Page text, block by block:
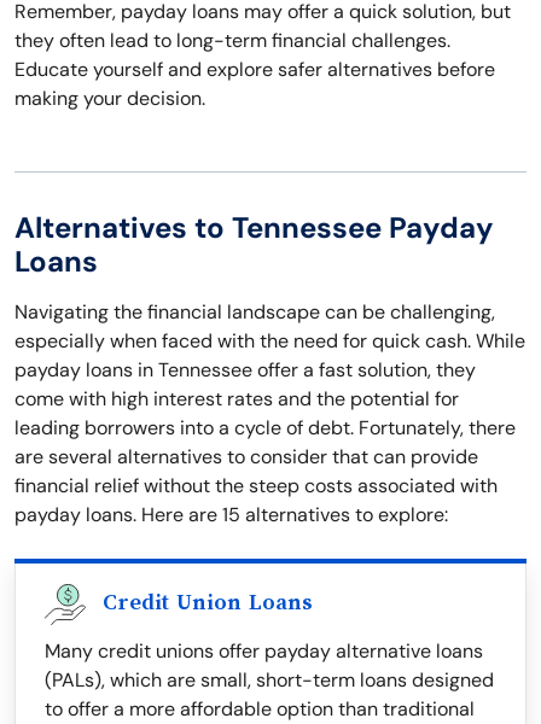
Remember, payday loans may offer a quick solution, but
they often lead to long-term financial challenges.
Educate yourself and explore safer alternatives before
making your decision.
Alternatives to Tennessee Payday
Loans
Navigating the financial landscape can be challenging,
especially when faced with the need for quick cash. While
payday loans in Tennessee offer a fast solution, they
come with high interest rates and the potential for
leading borrowers into a cycle of debt. Fortunately, there
are several alternatives to consider that can provide
financial relief without the steep costs associated with
payday loans. Here are 15 alternatives to explore:
Credit Union Loans
Many credit unions offer payday alternative loans
(PALs), which are small, short-term loans designed
to offer a more affordable option than traditional